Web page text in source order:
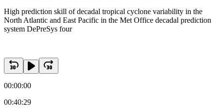
Track density and genesis
High prediction skill of decadal tropical cyclone variability in the
North Atlantic and East Pacific in the Met Office decadal prediction
system DePreSys four
00:00:00
00:40:29